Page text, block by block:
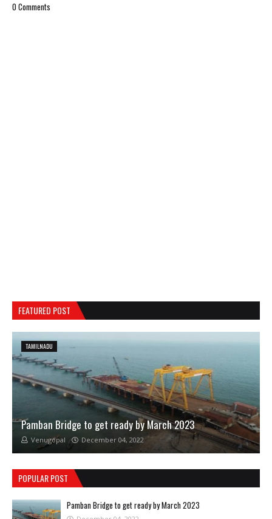
0 Comments
FEATURED POST
TAMILNADU
Pamban Bridge to get ready by March 2023
Venugopal December 04, 2022
POPULAR POST
Pamban Bridge to get ready by March 2023